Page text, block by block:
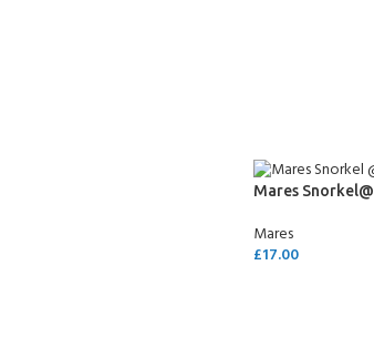
Mares Snorkel@
Mares
£17.00